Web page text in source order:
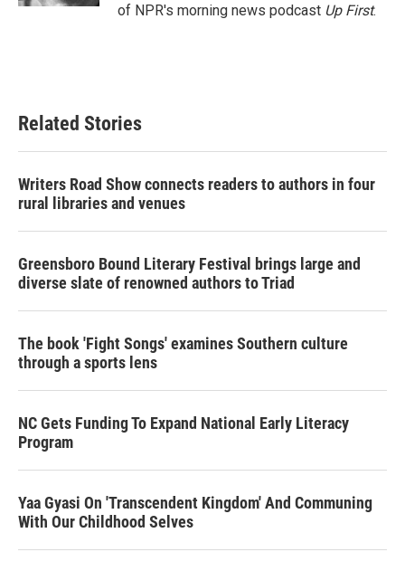
of NPR's morning news podcast Up First.
Related Stories
Writers Road Show connects readers to authors in four
rural libraries and venues
Greensboro Bound Literary Festival brings large and
diverse slate of renowned authors to Triad
The book 'Fight Songs' examines Southern culture
through a sports lens
NC Gets Funding To Expand National Early Literacy
Program
Yaa Gyasi On 'Transcendent Kingdom' And Communing
With Our Childhood Selves